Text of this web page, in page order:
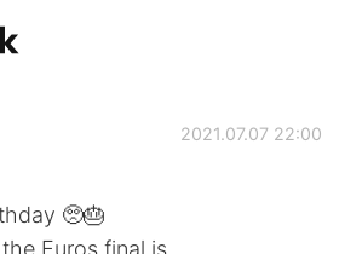
App
2021.07.07 22:00
🥺🎂
Euros final is